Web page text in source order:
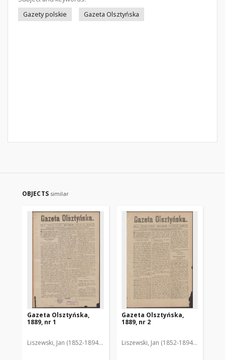
Gazety polskie
Gazeta Olsztyńska
OBJECTS similar
Gazeta Olsztyńska,
1889, nr 1
Liszewski, Jan (1852-1894). Red.
Gazeta Olsztyńska,
1889, nr 2
Liszewski, Jan (1852-1894). Red.